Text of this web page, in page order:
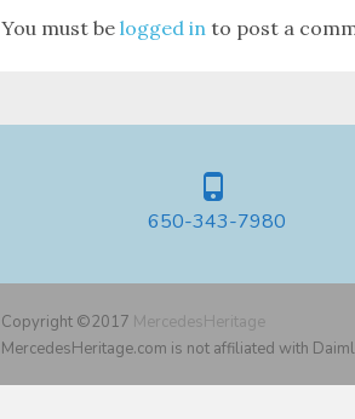
You must be logged in to post a
650-343-7980
Copyright ©2017 MercedesHeritage
MercedesHeritage.com is not affiliated with